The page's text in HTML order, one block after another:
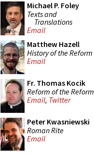
Michael P. Foley
Texts and
Translations
Email
Matthew Hazell
History of the Reform
Email
Fr. Thomas Kocik
Reform of the Reform
Email, Twitter
Peter Kwasniewski
Roman Rite
Email